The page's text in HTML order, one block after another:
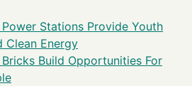
Stations Provide Youth
Clean Energy
Build Opportunities For